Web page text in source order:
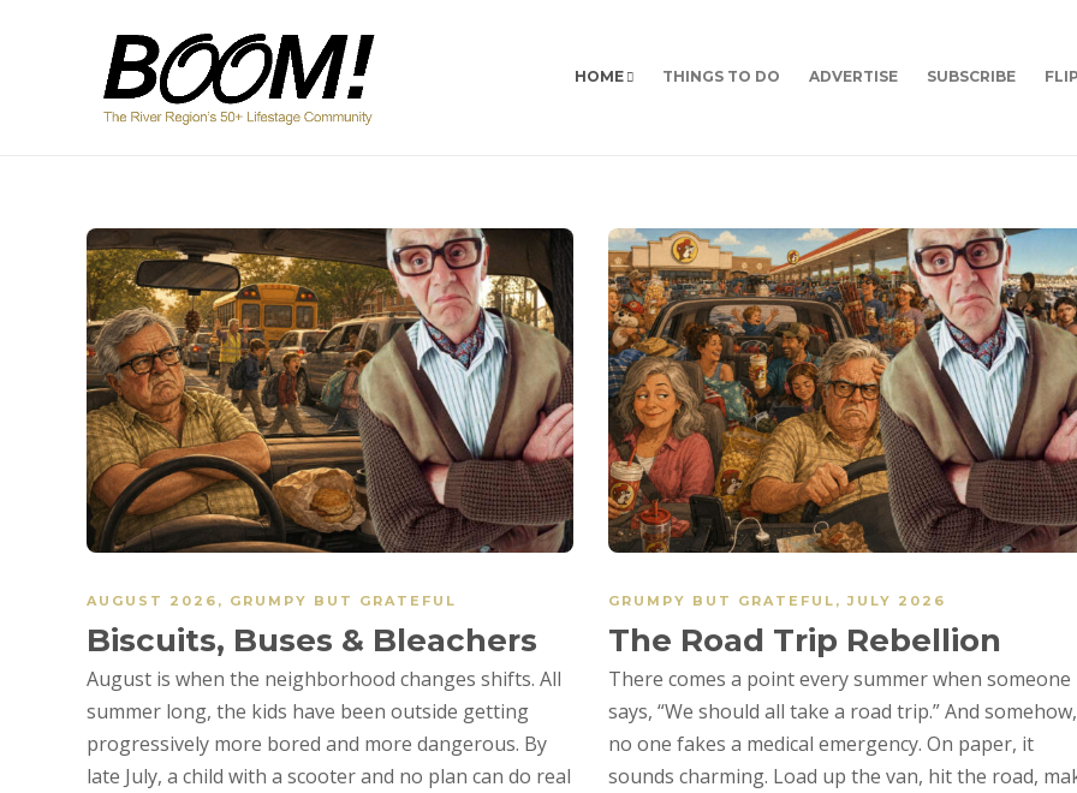
HOME THINGS TO DO ADVERTISE SUBSCRIBE
AUGUST 2026 , GRUMPY BUT GRATEFUL
Biscuits, Buses & Bleachers
August is when the neighborhood changes shifts. All
summer long, the kids have been outside getting
progressively more bored and more dangerous. By
late July, a child with a scooter and no plan can do real
GRUMPY BUT GRATEFUL ,JULY 2026
The Road Trip Rebellion
There comes a point every summer when someone
says, “We should all take a road trip.” And somehow,
no one fakes a medical emergency. On paper, it
sounds charming. Load up the van, hit the road,